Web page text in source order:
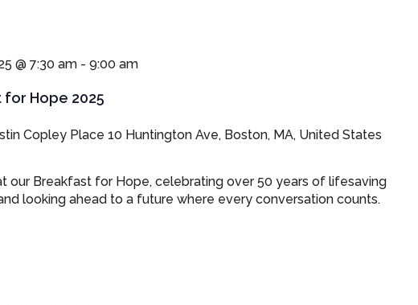
Hope 2025
@ 7:30 am- 9:00 am
Copley Place 10 Huntington Ave, Boston, MA, United States
our Breakfast for Hope, celebrating over 50 years of lifesaving
looking ahead to a future where every conversation counts.